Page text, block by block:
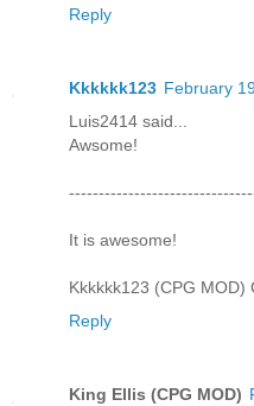
Reply
Kkkkkk123 February
Luis2414 said...
Awsome!
It is awesome!
Kkkkkk123 (CPG MOD)
Reply
King Ellis (CPG MOD)